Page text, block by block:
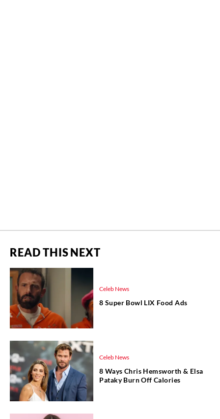
READ THIS NEXT
Celeb News
8 Super Bowl LIX Food Ads
Celeb News
8 Ways Chris Hemsworth & Elsa
Pataky Burn Off Calories